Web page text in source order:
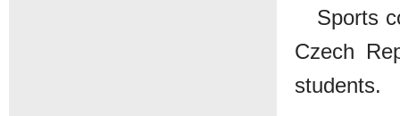
Sports
Czech
students.